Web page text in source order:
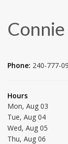
Phone: 240-777-
Hours
Mon, Aug 03
Tue, Aug 04
Wed, Aug 05
Thu, Aug 06